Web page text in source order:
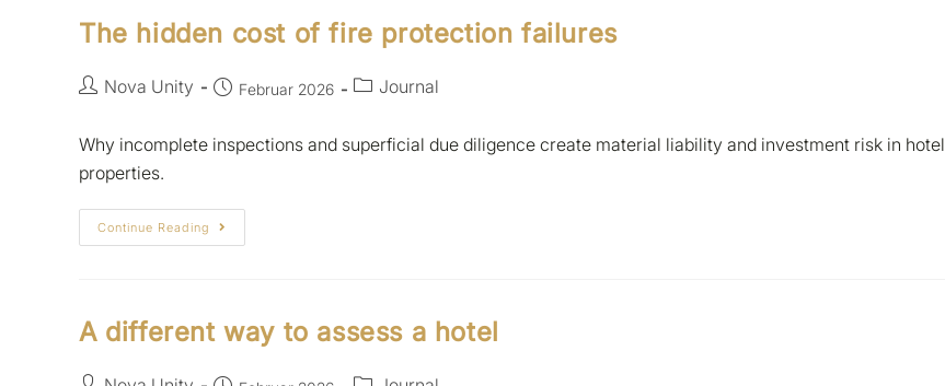
The hidden cost of fire protection failures
Nova Unity Februar 2026 Journal
Why incomplete inspections and superficial due diligence create material liability and investment risk in hotel
properties.
Continue Reading
A different way to assess a hotel